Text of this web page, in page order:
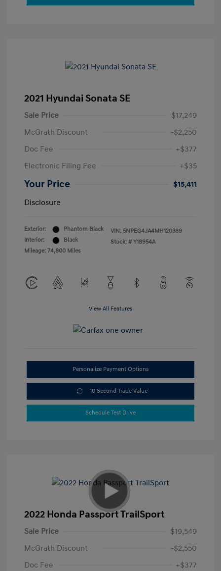
2021 Hyundai Sonata SE
Sale Price
$17,249
McGrath Discount
-$2,250
Doc Fee
+$377
Electronic Filing Fee
+$35
Your Price
$15,411
Disclosure
Exterior:
Phantom Black
Interior:
Black
Mileage: 74,800 Miles
VIN: 5NPEG4JA4MH120389
Stock: # Y18954A
View All Features
Personalize Payment Options
10 Second Trade Value
Schedule Test Drive
2022 Honda Passport TrailSport
Sale Price
$19,549
McGrath Discount
-$2,550
Doc Fee
+$377